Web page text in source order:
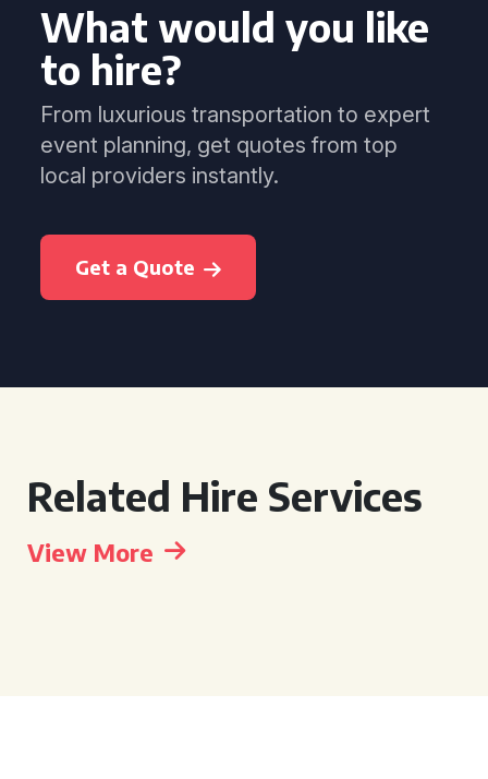
What would you like
to hire?
From luxurious transportation to expert
event planning, get quotes from top
local providers instantly.
Get a Quote
Related Hire Services
View More